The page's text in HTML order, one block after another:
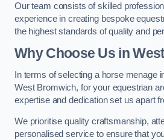
Our team consists of skilled
experience in creating bespoke
the highest standards of quality and
Why Choose Us in
In terms of selecting a horse menage
West Bromwich, for your equestrian
expertise and dedication set us apart
We prioritise quality craftsmanship,
personalised service to ensure that